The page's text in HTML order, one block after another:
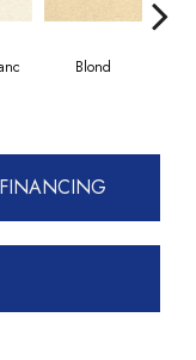
Blond
FINANCING